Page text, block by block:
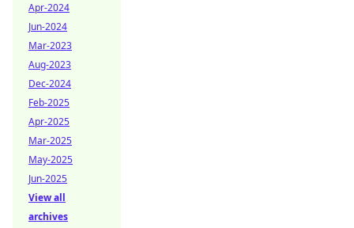
Apr-2024
Jun-2024
Mar-2023
Aug-2023
Dec-2024
Feb-2025
Apr-2025
Mar-2025
May-2025
Jun-2025
View all
archives